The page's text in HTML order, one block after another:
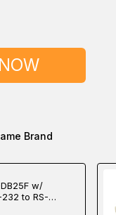
Brand
w/
to RS-